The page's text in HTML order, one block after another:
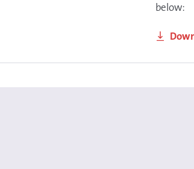
below: